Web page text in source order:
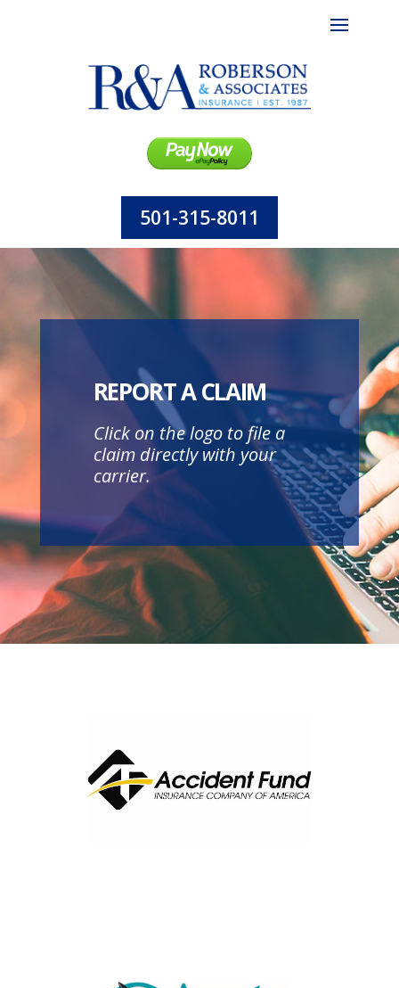
501-315-8011
REPORT A CLAIM
Click on the logo to file a
claim directly with your
carrier.